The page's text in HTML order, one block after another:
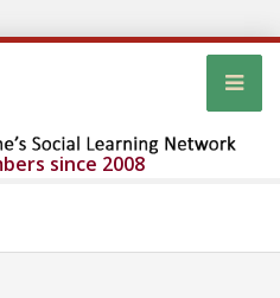
since 2008